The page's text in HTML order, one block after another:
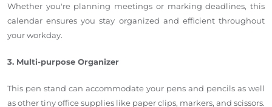
Whether you'replanning meetings or marking deadlines, this
calendar ensures you stay organized and efficient throughout
your workday.
3. Multi-purpose Organizer
This pen stand can accommodate your pens and pencils as well
asother tiny office supplies like paper clips, markers, and scissors.